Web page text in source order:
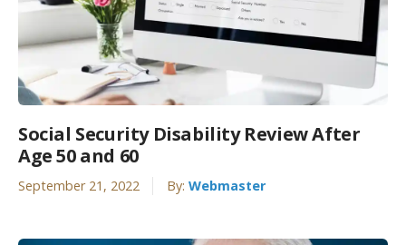
Social Security Disability Review After
Age 50 and 60
September 21, 2022 By: Webmaster